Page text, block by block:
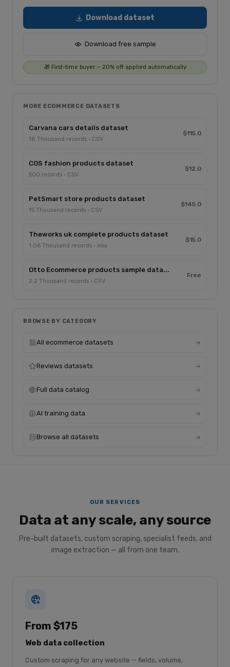
Download dataset
Download free sample
🎁 First-time buyer — 20% off applied automatically
MORE ECOMMERCE DATASETS
Carvana cars details dataset
18 Thousand records · CSV
$115.0
COS fashion products dataset
500 records · CSV
$12.0
PetSmart store products dataset
15 Thousand records · CSV
$145.0
Theworks uk complete products dataset
1.06 Thousand records · xlsx
$15.0
Otto Ecommerce products sample data...
2.2 Thousand records · CSV
Free
BROWSE BY CATEGORY
All ecommerce datasets
Reviews datasets
Full data catalog
AI training data
Browse all datasets
OUR SERVICES
Data at any scale, any source
Pre-built datasets, custom scraping, specialist feeds, and
image extraction — all from one team.
From $175
Web data collection
Custom scraping for any website — fields, volume,